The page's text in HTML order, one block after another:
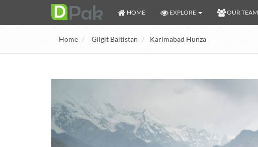
HOME EXPLORE OUR TEAM
Home Gilgit Baltistan Karimabad Hunza